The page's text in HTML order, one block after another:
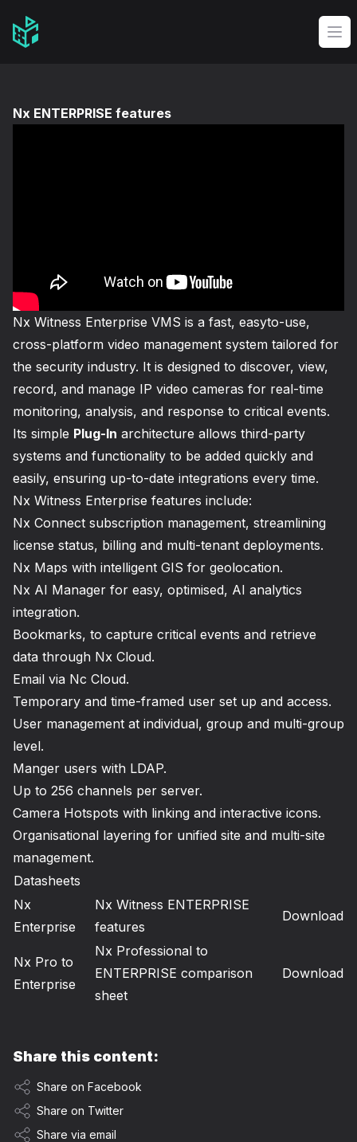
Video Management Software Logo
Nx ENTERPRISE features
Nx Witness Enterprise VMS is a fast, easyto-use,
cross-platform video management system tailored for
the security industry. It is designed to discover, view,
record, and manage IP video cameras for real-time
monitoring, analysis, and response to critical events.
Its simple Plug-In architecture allows third-party
systems and functionality to be added quickly and
easily, ensuring up-to-date integrations every time.
Nx Witness Enterprise features include:
Nx Connect subscription management, streamlining
license status, billing and multi-tenant deployments.
Nx Maps with intelligent GIS for geolocation.
Nx AI Manager for easy, optimised, AI analytics
integration.
Bookmarks, to capture critical events and retrieve
data through Nx Cloud.
Email via Nc Cloud.
Temporary and time-framed user set up and access.
User management at individual, group and multi-group
level.
Manger users with LDAP.
Up to 256 channels per server.
Camera Hotspots with linking and interactive icons.
Organisational layering for unified site and multi-site
management.
Datasheets
Nx
Enterprise
Nx Witness ENTERPRISE
features
Download
Nx Pro to
Enterprise
Nx Professional to
ENTERPRISE comparison
sheet
Download
Share this content:
Share on Facebook
Share on Twitter
Share via email